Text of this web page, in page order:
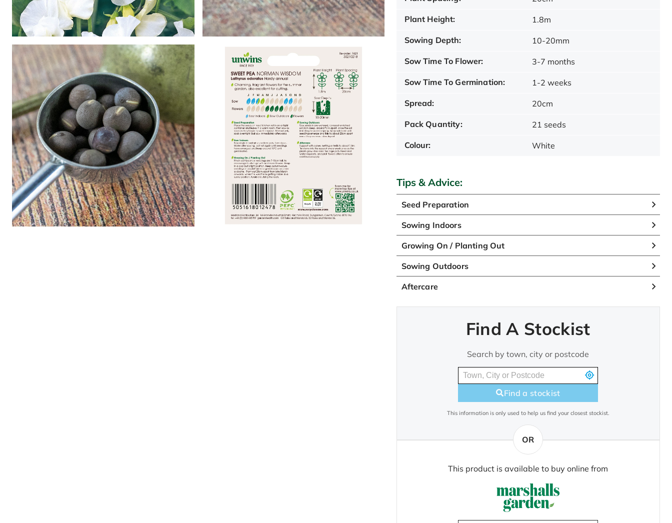
Plant Height: 1.8m
Sowing Depth: 10-20mm
Sow Time To Flower: 3-7 months
Sow Time To Germination: 1-2 weeks
Spread: 20cm
Pack Quantity: 21 seeds
Colour: White
Tips & Advice:
Seed Preparation
Sowing Indoors
Growing On / Planting Out
Sowing Outdoors
Aftercare
Find A Stockist
Search by town, city or postcode
Find a stockist
This information is only used to help us find your closest stockist.
OR
This product is available to buy online from